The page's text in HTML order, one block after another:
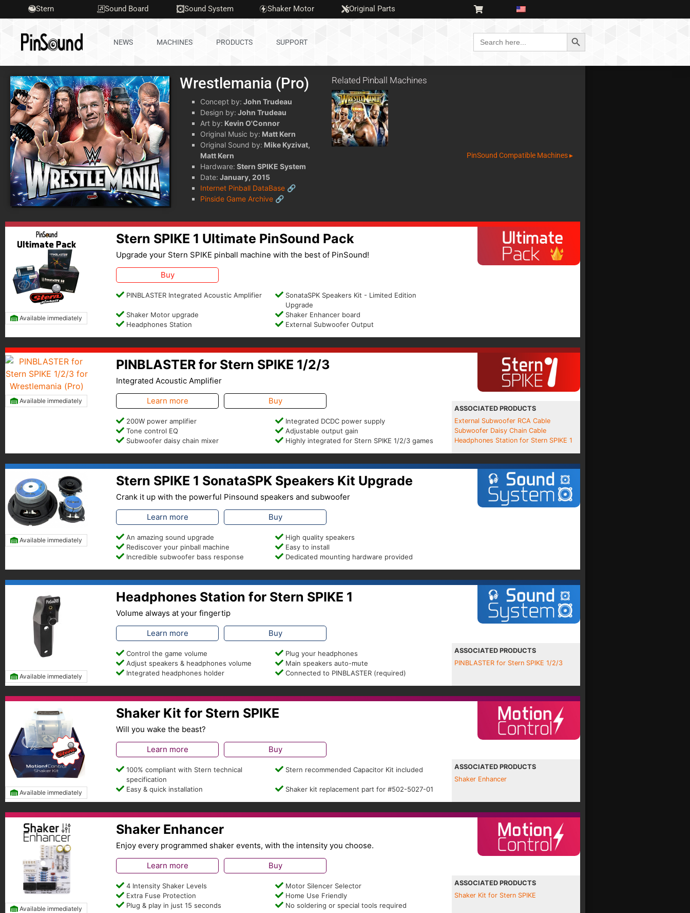
Stern Sound Board Sound System Shaker Motor Original Parts
NEWS MACHINES PRODUCTS SUPPORT
Search
for:
Search Button
Wrestlemania (Pro)
Concept by: John Trudeau
Design by: John Trudeau
Art by: Kevin O'Connor
Original Music by: Matt Kern
Original Sound by: Mike Kyzivat,
Matt Kern
Hardware: Stern SPIKE System
Date: January, 2015
Internet Pinball DataBase 🔗
Pinside Game Archive 🔗
Related Pinball Machines
LE
PinSound Compatible Machines ▸
Available immediately
Stern SPIKE 1 Ultimate PinSound Pack
Upgrade your Stern SPIKE pinball machine with the best of PinSound!
Buy
PINBLASTER Integrated Acoustic Amplifier
SonataSPK Speakers Kit - Limited Edition
Upgrade
Shaker Motor upgrade
Shaker Enhancer board
Headphones Station
External Subwoofer Output
Available immediately
PINBLASTER for Stern SPIKE 1/2/3
Integrated Acoustic Amplifier
Learn more Buy
200W power amplifier
Integrated DCDC power supply
Tone control EQ
Adjustable output gain
Subwoofer daisy chain mixer
Highly integrated for Stern SPIKE 1/2/3 games
ASSOCIATED PRODUCTS
External Subwoofer RCA Cable
Subwoofer Daisy Chain Cable
Headphones Station for Stern SPIKE 1
Available immediately
Stern SPIKE 1 SonataSPK Speakers Kit Upgrade
Crank it up with the powerful Pinsound speakers and subwoofer
Learn more Buy
An amazing sound upgrade
High quality speakers
Rediscover your pinball machine
Easy to install
Incredible subwoofer bass response
Dedicated mounting hardware provided
Available immediately
Headphones Station for Stern SPIKE 1
Volume always at your fingertip
Learn more Buy
Control the game volume
Plug your headphones
Adjust speakers & headphones volume
Main speakers auto-mute
Integrated headphones holder
Connected to PINBLASTER (required)
ASSOCIATED PRODUCTS
PINBLASTER for Stern SPIKE 1/2/3
Available immediately
Shaker Kit for Stern SPIKE
Will you wake the beast?
Learn more Buy
100% compliant with Stern technical
specification
Stern recommended Capacitor Kit included
Easy & quick installation Shaker kit replacement part for #502-5027-01
ASSOCIATED PRODUCTS
Shaker Enhancer
Available immediately
Shaker Enhancer
Enjoy every programmed shaker events, with the intensity you choose.
Learn more Buy
4 Intensity Shaker Levels
Motor Silencer Selector
Extra Fuse Protection
Home Use Friendly
Plug & play in just 15 seconds
No soldering or special tools required
ASSOCIATED PRODUCTS
Shaker Kit for Stern SPIKE